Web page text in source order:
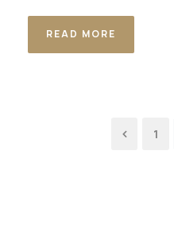
READ MORE
1